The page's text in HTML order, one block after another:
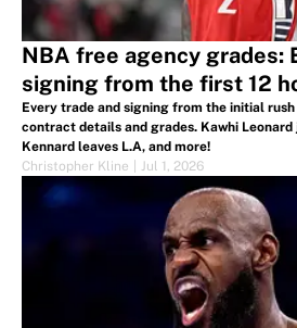
NBA free agency grades:
signing from the first 12
Every trade and signing from the initial
contract details and grades. Kawhi Leonard
Kennard leaves L.A, and more!
Christopher Kline
Jul 1, 2026